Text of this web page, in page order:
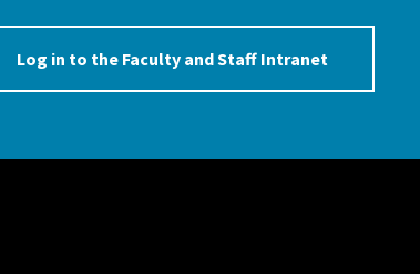
Log in to the Faculty and Staff Intranet